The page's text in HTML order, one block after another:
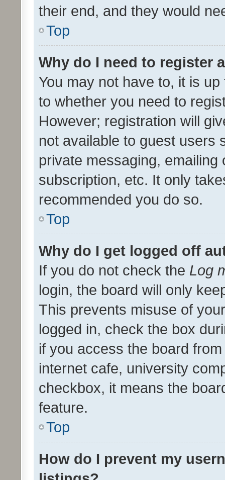
their end, and they would
Top
Why do I need to register
You may not have to, it is
to whether you need to
However; registration will
not available to guest users
private messaging,
subscription, etc. It only
recommended you do so.
Top
Why do I get logged off
If you do not check the Log
login, the board will only
This prevents misuse of
logged in, check the box
if you access the board
internet cafe, university
checkbox, it means the
feature.
Top
How do I prevent my